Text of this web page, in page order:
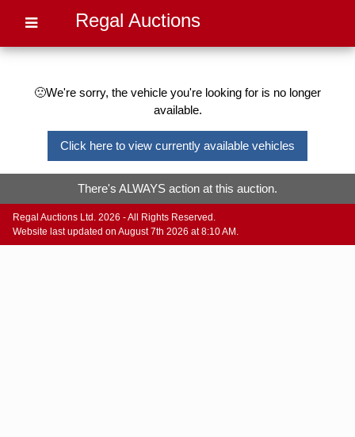
Regal Auctions
🙁We're sorry, the vehicle you're looking for is no longer
available.
Click here to view currently available vehicles
There's ALWAYS action at this auction.
Regal Auctions Ltd. 2026 - All Rights Reserved.
Website last updated on August 7th 2026 at 8:10 AM.